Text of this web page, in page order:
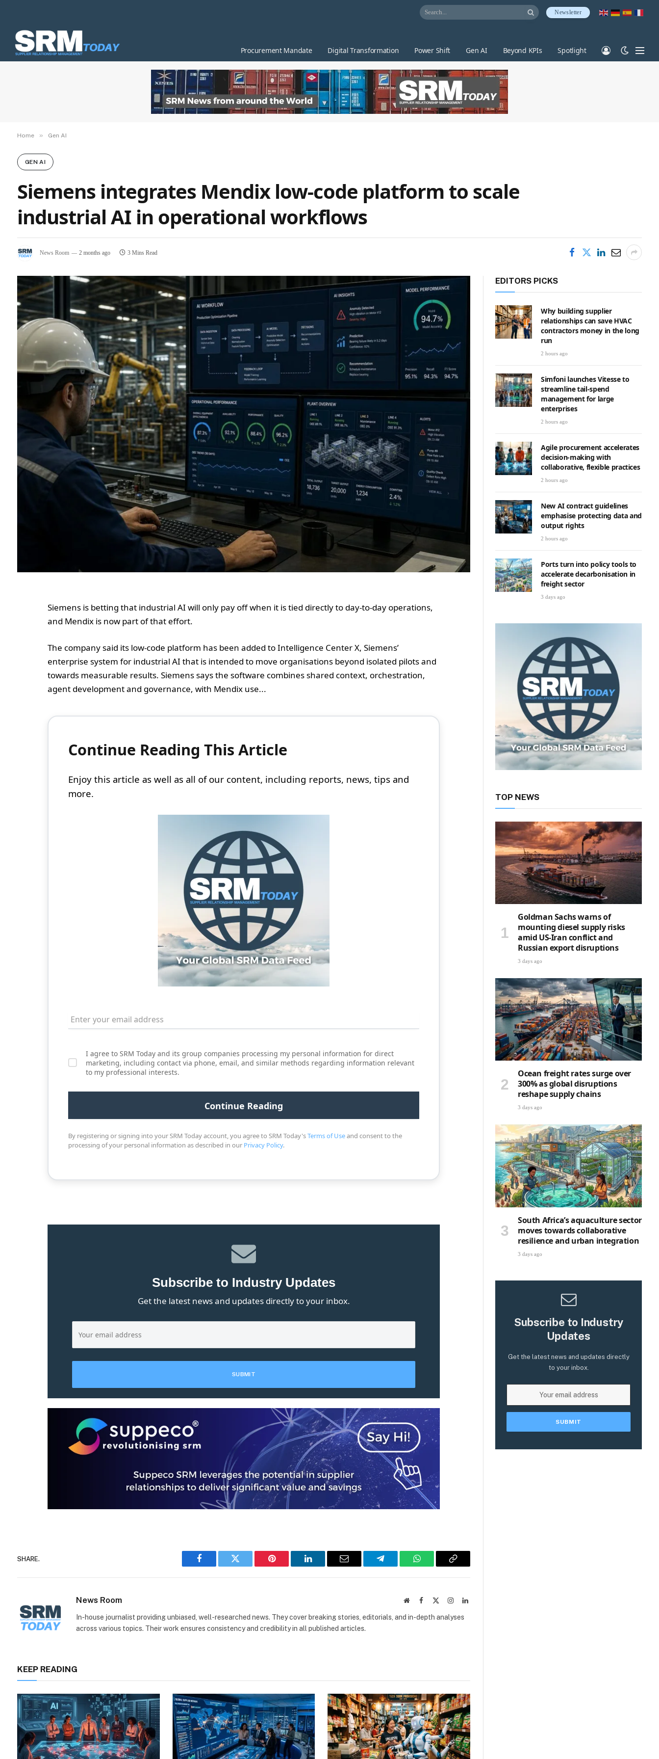
Newsletter
Procurement Mandate Digital Transformation Power Shift Gen AI Beyond KPIs Spotlight
Home » Gen AI
GEN AI
Siemens integrates Mendix low-code platform to scale
industrial AI in operational workflows
News Room 2 months ago 3 Mins Read
Siemens is betting that industrial AI will only pay off when it is tied directly to day-to-day operations,
and Mendix is now part of that effort.
The company said its low-code platform has been added to Intelligence Center X, Siemens’
enterprise system for industrial AI that is intended to move organisations beyond isolated pilots and
towards measurable results. Siemens says the software combines shared context, orchestration,
agent development and governance, with Mendix use...
Continue Reading This Article
Enjoy this article as well as all of our content, including reports, news, tips and
more.
I agree to SRM Today and its group companies processing my personal information for direct
marketing, including contact via phone, email, and similar methods regarding information relevant
to my professional interests.
By registering or signing into your SRM Today account, you agree to SRM Today'sTerms of Useand consent to the
processing of your personal information as described in our Privacy Policy.
Subscribe to Industry Updates
Get the latest news and updates directly to your inbox.
SHARE.
Facebook Twitter Pinterest LinkedIn Email Telegram WhatsAppCopy
News Room WebsiteFacebook InstagramLinkedIn
In-house journalist providing unbiased, well-researched news. They cover breaking stories, editorials, and in-depth analyses
across various topics. Their work ensures consistency and credibility in all published articles.
KEEP READING
EDITORS PICKS
Why building supplier
relationships can save HVAC
contractors money in the long
run
2 hours ago
Simfoni launches Vitesse to
streamline tail-spend
management for large
enterprises
2 hours ago
Agile procurement accelerates
decision-making with
collaborative, flexible practices
2 hours ago
New AI contract guidelines
emphasise protecting data and
output rights
2 hours ago
Ports turn into policy tools to
accelerate decarbonisation in
freight sector
3 days ago
TOP NEWS
Goldman Sachs warns of
mounting diesel supply risks
amid US-Iran conflict and
Russian export disruptions
3 days ago
Ocean freight rates surge over
300% as global disruptions
reshape supply chains
3 days ago
South Africa’s aquaculture sector
moves towards collaborative
resilience and urban integration
3 days ago
Subscribe to Industry
Updates
Get the latest news and updates directly
to your inbox.